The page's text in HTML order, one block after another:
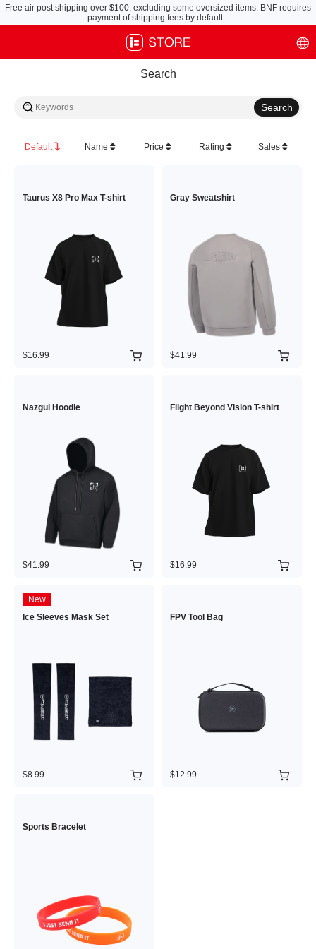
Free air post shipping over $100, excluding some oversized items. BNF requires
payment of shipping fees by default.
Search
Default Name Price Rating Sales
Taurus X8 Pro Max T-shirt
$16.99
Gray Sweatshirt
$41.99
Nazgul Hoodie
$41.99
Flight Beyond Vision T-shirt
$16.99
New
Ice Sleeves Mask Set
$8.99
FPV Tool Bag
$12.99
Sports Bracelet